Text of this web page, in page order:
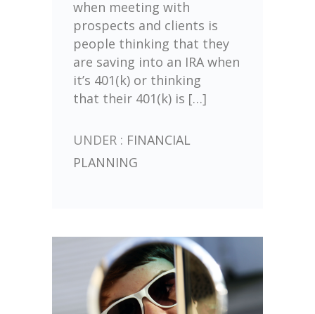
when meeting with
prospects and clients is
people thinking that they
are saving into an IRA when
it’s 401(k) or thinking
that their 401(k) is […]
UNDER : FINANCIAL
PLANNING